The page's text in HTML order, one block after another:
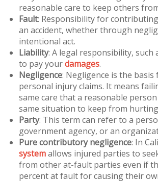
reasonable care to keep others
Fault: Responsibility for
an accident, whether through
intentional act.
Liability: A legal responsibility, such
to pay yourdamages.
Negligence: Negligence is the
personal injury claims. It means
same care that a reasonable
same situation to keep from
Party: This term can refer to a
government agency, or an
Pure contributory negligence: In
systemallows injured parties to
from other at-fault parties even if
percent at fault for causing their